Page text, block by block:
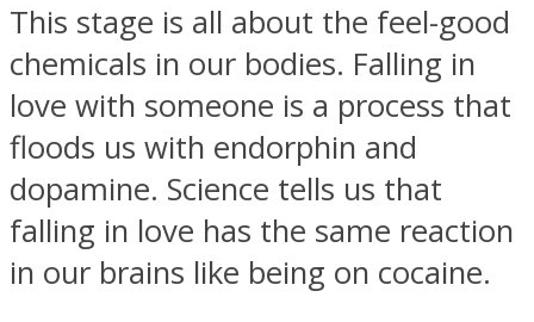
Instagram
This stage is all about the feel-good
chemicals in our bodies. Falling in
love with someone is a process that
floods us with endorphin and
dopamine. Science tells us that
falling in love has the same reaction
in our brains like being on cocaine.